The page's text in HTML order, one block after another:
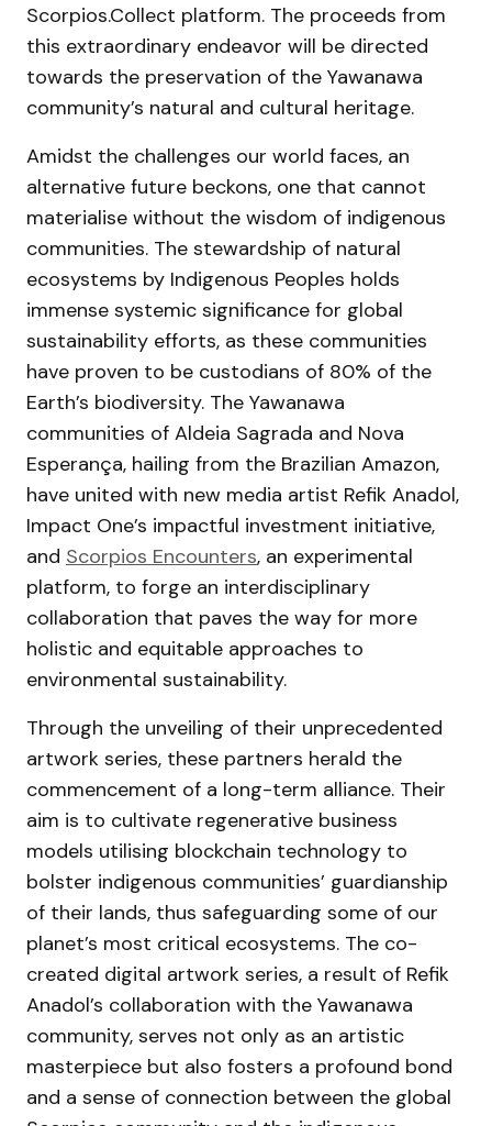
Scorpios.Collect platform. The proceeds from
this extraordinary endeavor will be directed
towards the preservation of the Yawanawa
community’s natural and cultural heritage.
Amidst the challenges our world faces, an
alternative future beckons, one that cannot
materialise without the wisdom of indigenous
communities. The stewardship of natural
ecosystems by Indigenous Peoples holds
immense systemic significance for global
sustainability efforts, as these communities
have proven to be custodians of 80% of the
Earth’s biodiversity. The Yawanawa
communities of Aldeia Sagrada and Nova
Esperança, hailing from the Brazilian Amazon,
have united with new media artist Refik Anadol,
Impact One’s impactful investment initiative,
and Scorpios Encounters, an experimental
platform, to forge an interdisciplinary
collaboration that paves the way for more
holistic and equitable approaches to
environmental sustainability.
Through the unveiling of their unprecedented
artwork series, these partners herald the
commencement of a long-term alliance. Their
aim is to cultivate regenerative business
models utilising blockchain technology to
bolster indigenous communities’ guardianship
of their lands, thus safeguarding some of our
planet’s most critical ecosystems. The co-
created digital artwork series, a result of Refik
Anadol’s collaboration with the Yawanawa
community, serves not only as an artistic
masterpiece but also fosters a profound bond
and a sense of connection between the global